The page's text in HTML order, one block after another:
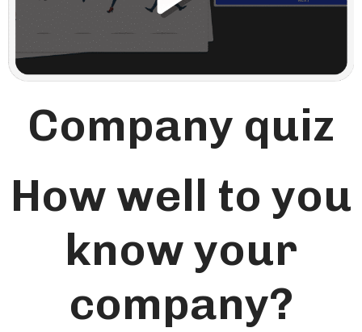
Company quiz
How well to you
know your
company?